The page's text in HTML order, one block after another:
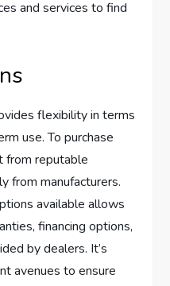
and services to find
flexibility in terms
use. To purchase
from reputable
from manufacturers.
available allows
financing options,
by dealers. It’s
avenues to ensure